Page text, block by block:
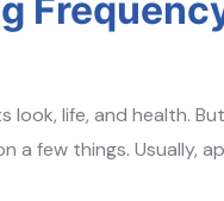
look, life, and health.
a few things. Usually,